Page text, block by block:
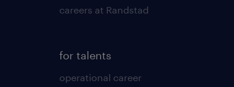
careers at Randstad
for talents
operational career